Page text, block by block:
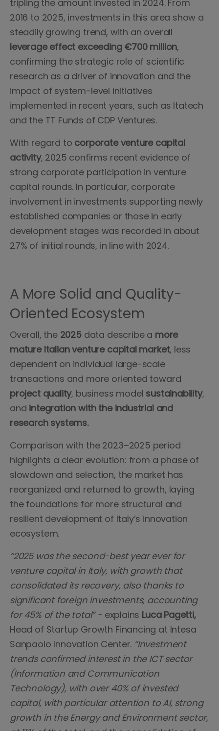
tripling the amount invested in 2024. From
2016 to 2025, investments in this area show a
steadily growing trend, with an overall
leverage effect exceeding €700 million,
confirming the strategic role of scientific
research as a driver of innovation and the
impact of system-level initiatives
implemented in recent years, such as Itatech
and the TT Funds of CDP Ventures.
With regard to corporate venture capital
activity, 2025 confirms recent evidence of
strong corporate participation in venture
capital rounds. In particular, corporate
involvement in investments supporting newly
established companies or those in early
development stages was recorded in about
27% of initial rounds, in line with 2024.
A More Solid and Quality-
Oriented Ecosystem
Overall, the 2025 data describe a more
mature Italian venture capital market, less
dependent on individual large-scale
transactions and more oriented toward
project quality, business model sustainability,
and integration with the industrial and
research systems.
Comparison with the 2023–2025 period
highlights a clear evolution: from a phase of
slowdown and selection, the market has
reorganized and returned to growth, laying
the foundations for more structural and
resilient development of Italy’s innovation
ecosystem.
“2025 was the second-best year ever for
venture capital in Italy, with growth that
consolidated its recovery, also thanks to
significant foreign investments, accounting
for 45% of the total” - explains Luca Pagetti,
Head of Startup Growth Financing at Intesa
Sanpaolo Innovation Center. “Investment
trends confirmed interest in the ICT sector
(Information and Communication
Technology), with over 40% of invested
capital, with particular attention to AI, strong
growth in the Energy and Environment sector,